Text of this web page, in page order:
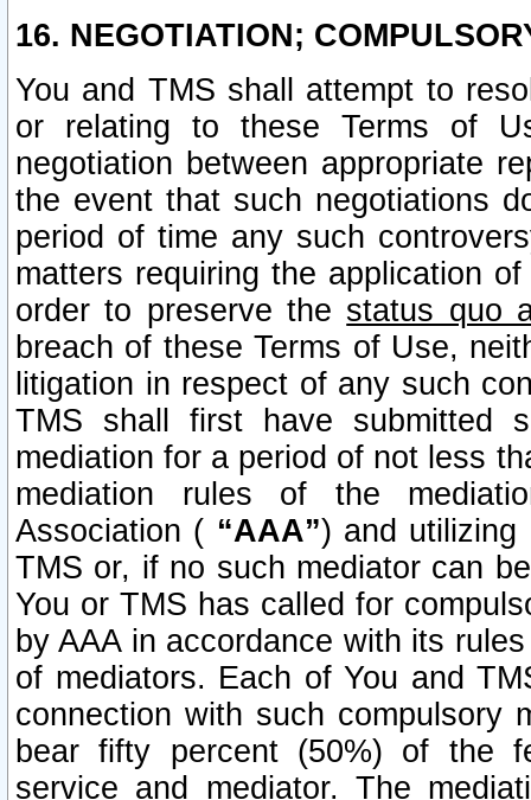
16. NEGOTIATION;
You and TMS shall attempt to
or relating to these Terms of
negotiation between appropriate
the event that such negotiations
period of time any such
matters requiring the application
order to preserve the status quo
breach of these Terms of Use,
litigation in respect of any such
TMS shall first have submitted
mediation for a period of not less
mediation rules of the
Association ( “AAA”) and utilizing
TMS or, if no such mediator can
You or TMS has called for
by AAA in accordance with its
of mediators. Each of You and
connection with such compulsory
bear fifty percent (50%) of the
service and mediator. The